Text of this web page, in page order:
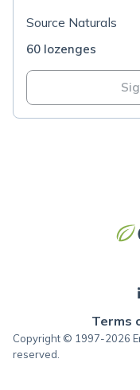
Source Naturals
60 lozenges
Terms
Copyright © 1997-2026
reserved.